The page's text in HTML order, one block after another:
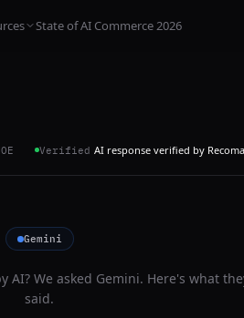
State of AI Commerce 2026
Verified AI response verified by
Gemini
AI? We asked Gemini. Here's what
said.